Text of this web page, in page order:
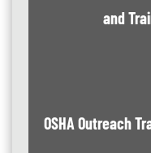
and
OSHA Outreach